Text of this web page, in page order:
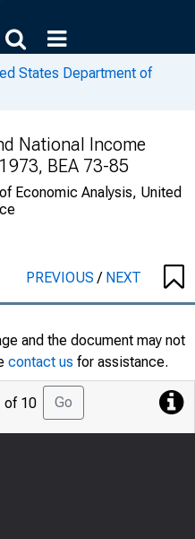
States Department of
National Income
BEA 73-85
Economic Analysis, United
PREVIOUS/ NEXT
and the document may not
contact us for assistance.
Jump
of 10 Go